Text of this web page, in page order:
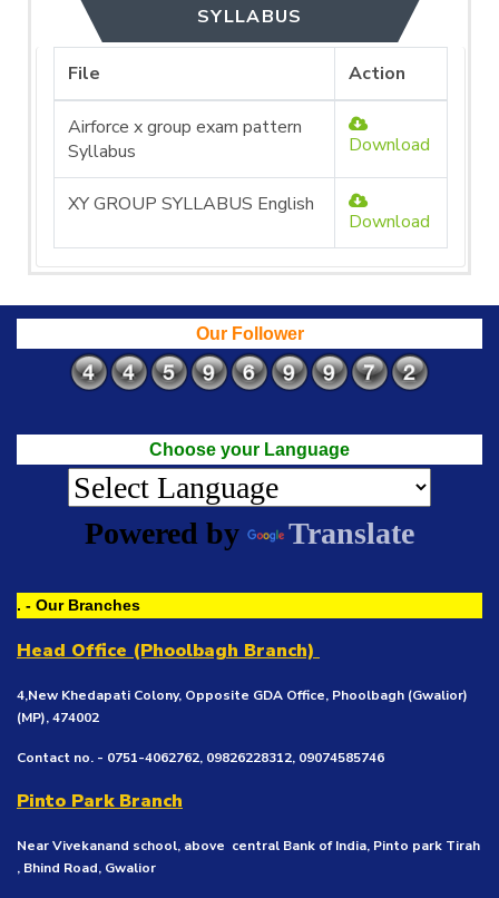
SYLLABUS
File Action
Airforce x group exam pattern
Syllabus
Download
XY GROUP SYLLABUS English
Download
Our Follower
Choose your Language
Powered by Translate
. - Our Branches
Head Office (Phoolbagh Branch)
4,New Khedapati Colony, Opposite GDA Office, Phoolbagh (Gwalior)
(MP), 474002
Contact no. - 0751-4062762, 09826228312, 09074585746
Pinto Park Branch
Near Vivekanand school, above central Bank of India, Pinto park Tirah
, Bhind Road, Gwalior